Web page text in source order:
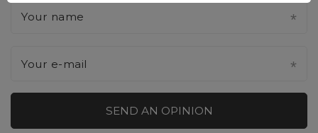
Your name
Your e-mail
SEND AN OPINION